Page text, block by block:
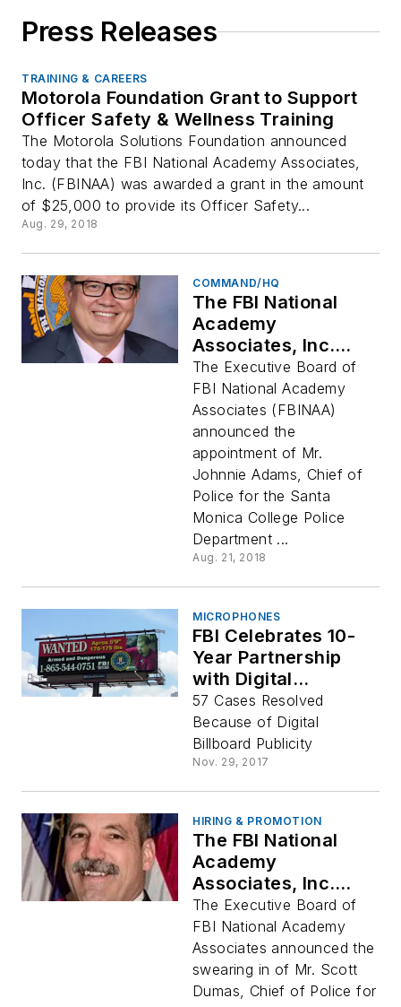
Press Releases
TRAINING & CAREERS
Motorola Foundation Grant to Support
Officer Safety & Wellness Training
The Motorola Solutions Foundation announced
today that the FBI National Academy Associates,
Inc. (FBINAA) was awarded a grant in the amount
of $25,000 to provide its Officer Safety...
Aug. 29, 2018
COMMAND/HQ
The FBI National
Academy
Associates, Inc.
Names New
Association
President Johnnie
Adams
The Executive Board of
FBI National Academy
Associates (FBINAA)
announced the
appointment of Mr.
Johnnie Adams, Chief of
Police for the Santa
Monica College Police
Department ...
Aug. 21, 2018
MICROPHONES
FBI Celebrates 10-
Year Partnership
with Digital
Billboards
57 Cases Resolved
Because of Digital
Billboard Publicity
Nov. 29, 2017
HIRING & PROMOTION
The FBI National
Academy
Associates, Inc.
Names New
Association
President Scott
Dumas
The Executive Board of
FBI National Academy
Associates announced the
swearing in of Mr. Scott
Dumas, Chief of Police for